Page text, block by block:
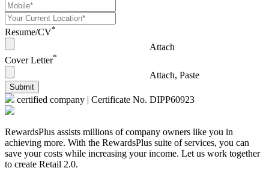
Resume/CV*
Attach
Cover Letter*
Attach, Paste
Submit
certified company | Certificate No. DIPP60923
RewardsPlus assists millions of company owners like you in
achieving more. With the RewardsPlus suite of services, you can
save your costs while increasing your income. Let us work together
to create Retail 2.0.